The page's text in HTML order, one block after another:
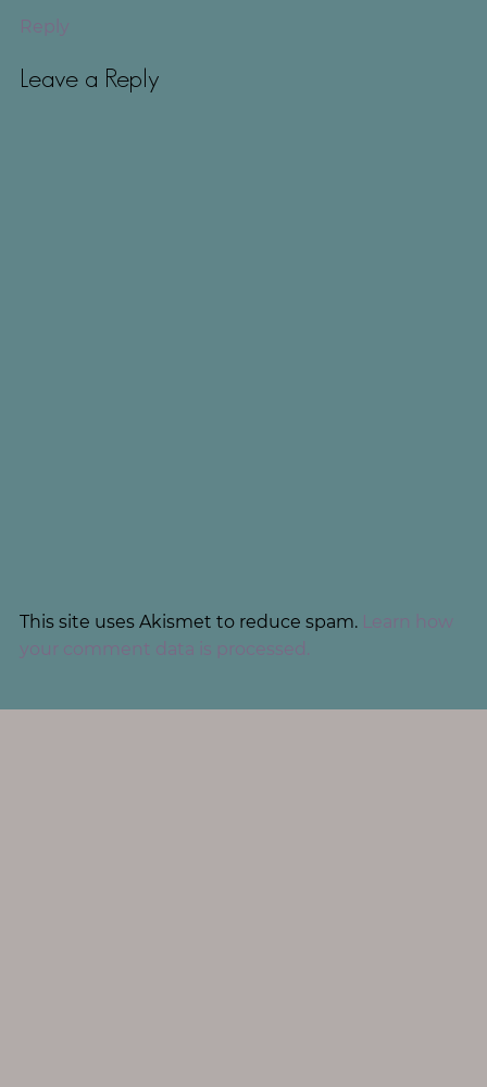
Reply
Leave a Reply
This site uses Akismet to reduce spam. Learn how
your comment data is processed.